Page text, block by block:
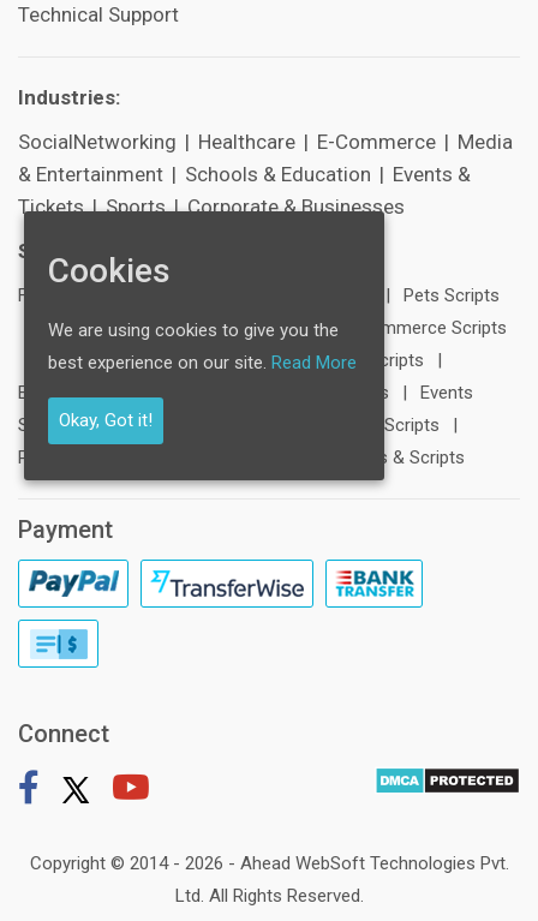
Technical Support
Industries:
SocialNetworking | Healthcare | E-Commerce | Media
& Entertainment | Schools & Education | Events &
Tickets | Sports | Corporate & Businesses
Scripts:
FB Clone |
Pets Scripts
Travel Scripts | Blogging Scripts |
E-Commerce Scripts
Dating Scripts | Media & Entertainment Scripts
|
Education Scripts
Social Networking Scripts |
Events
Scripts
| Contests Scripts Crowdfunding Scripts
|
Photography Scripts
Interest Based Groups & Scripts
Payment
Connect
Copyright © 2014 - 2026 - Ahead WebSoft Technologies Pvt.
Ltd. All Rights Reserved.
Cookies
We are using cookies to give you the
best experience on our site. Read More
Okay, Got it!